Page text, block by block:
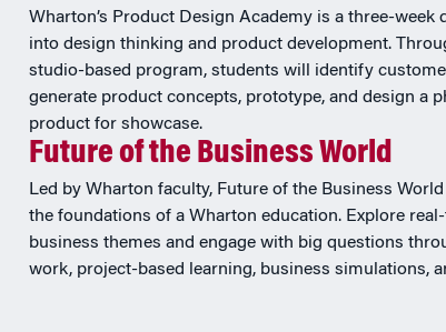
Wharton’s Product Design Academy is a three-week
into design thinking and product development.
studio-based program, students will identify
generate product concepts, prototype, and design a
product for showcase.
Future of the Business World
Led by Wharton faculty, Future of the Business
the foundations of a Wharton education. Explore
business themes and engage with big questions
work, project-based learning, business simulations,